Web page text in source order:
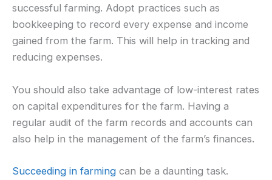
successful farming. Adopt practices such as
bookkeeping to record every expense and income
gained from the farm. This will help in tracking and
reducing expenses.
You should also take advantage of low-interest rates
on capital expenditures for the farm. Having a
regular audit of the farm records and accounts can
also help in the management of the farm’s finances.
Succeeding in farming can be a daunting task.